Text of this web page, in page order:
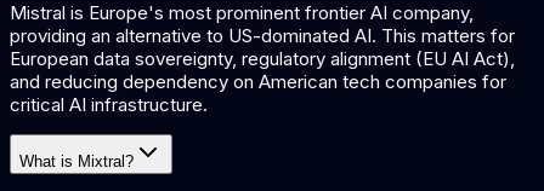
Mistral is Europe's most prominent frontier AI company,
providing an alternative to US-dominated AI. This matters for
European data sovereignty, regulatory alignment (EU AI Act),
and reducing dependency on American tech companies for
critical AI infrastructure.
What is Mixtral?